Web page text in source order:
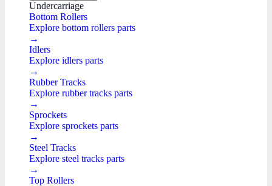
Undercarriage
Bottom Rollers
Explore bottom rollers parts
→
Idlers
Explore idlers parts
→
Rubber Tracks
Explore rubber tracks parts
→
Sprockets
Explore sprockets parts
→
Steel Tracks
Explore steel tracks parts
→
Top Rollers